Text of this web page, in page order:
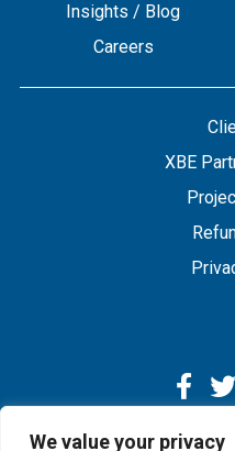
We value your privacy
Insights / Blog
Careers
XBE